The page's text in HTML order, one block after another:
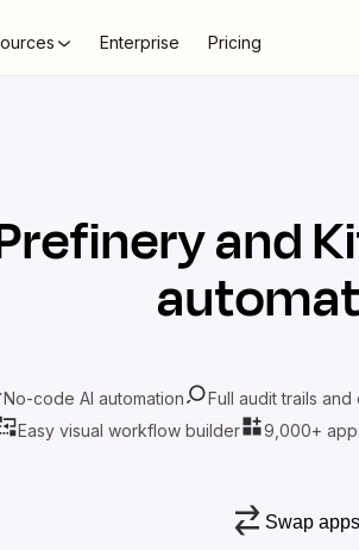
Enterprise Pricing
and
No-code AI automation Full audit trails and
Easy visual workflow builder
9,000+
Swap apps